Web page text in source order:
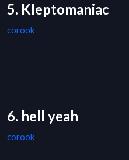
5. Kleptomaniac
corook
6. hell yeah
corook